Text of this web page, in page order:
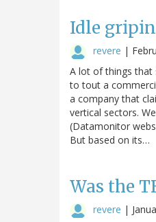
Idle
revere |
A lot of things that
to tout a
a company that
vertical sectors.
(Datamonitor
But based on its…
Was the
revere |